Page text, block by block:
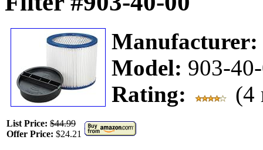
Manufacturer:
Model: 903-
Rating:
(4
List Price: $44.99
Offer Price: $24.21